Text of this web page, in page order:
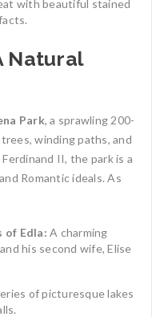
with beautiful stained
Natural
Park, a sprawling 200-
winding paths, and
II, the park is a
Romantic ideals. As
of Edla: A charming
his second wife, Elise
of picturesque lakes